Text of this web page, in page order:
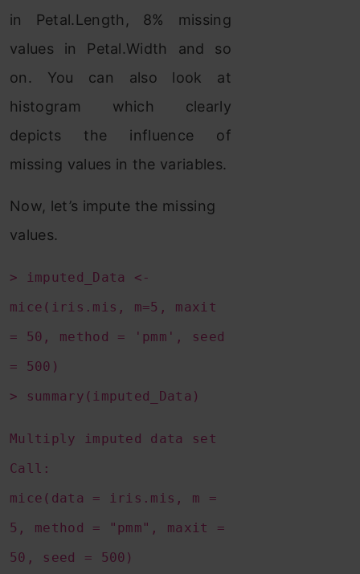
in Petal.Length, 8% missing
values in Petal.Width and so
on. You can also look at
histogram which clearly
depicts the influence of
missing values in the variables.
Now, let’s impute the missing
values.
> imputed_Data <-
mice(iris.mis, m=5, maxit
= 50, method = 'pmm', seed
= 500)
> summary(imputed_Data)
Multiply imputed data set
Call:
mice(data = iris.mis, m =
5, method = "pmm", maxit =
50, seed = 500)